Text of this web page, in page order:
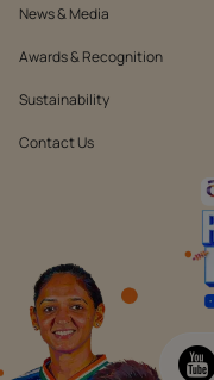
News & Media
Awards & Recognition
Sustainability
Contact Us